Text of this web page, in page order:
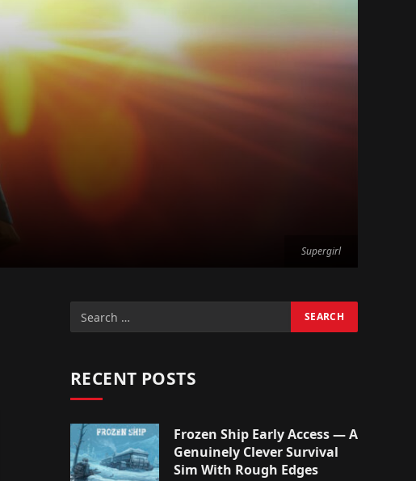
Supergirl
RECENT POSTS
Frozen Ship Early Access — A
Genuinely Clever Survival
Sim With Rough Edges